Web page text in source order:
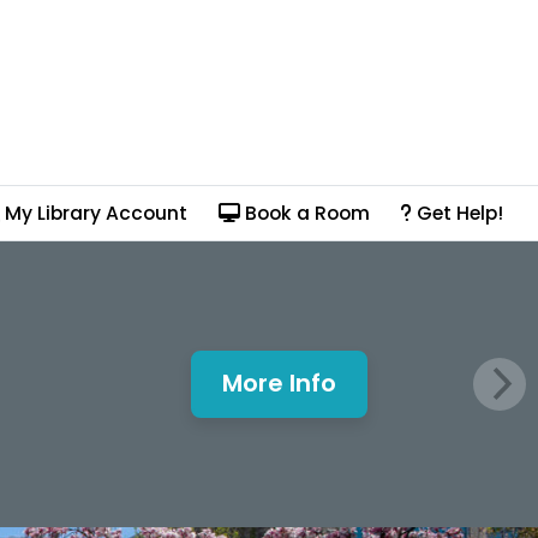
My Library Account Book a Room Get Help!
Mills Window and
More Info